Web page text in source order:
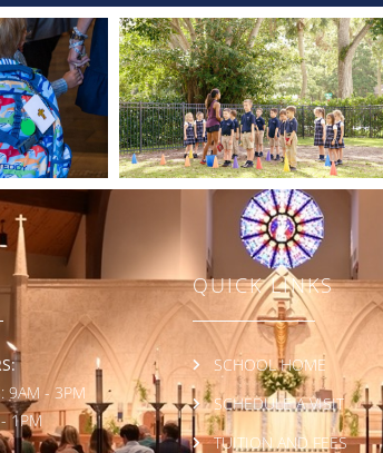
9AM - 3PM
1PM
QUICK LINKS
SCHOOL HOME
SCHEDULE A VISIT
TUITION AND FEES